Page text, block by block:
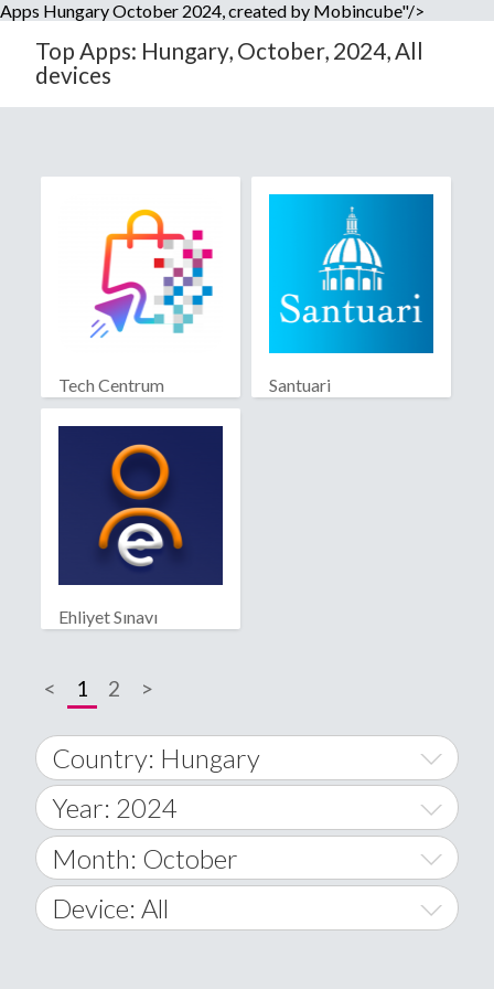
Apps Hungary October 2024, created by Mobincube"/>
Top Apps: Hungary, October, 2024, All
devices
Tech Centrum Santuari
Ehliyet Sınavı
< 1 2 >
Country: Hungary
World Wide
A
Afghanistan
Year: 2024
2014
2015
Month: October
January
Device: All